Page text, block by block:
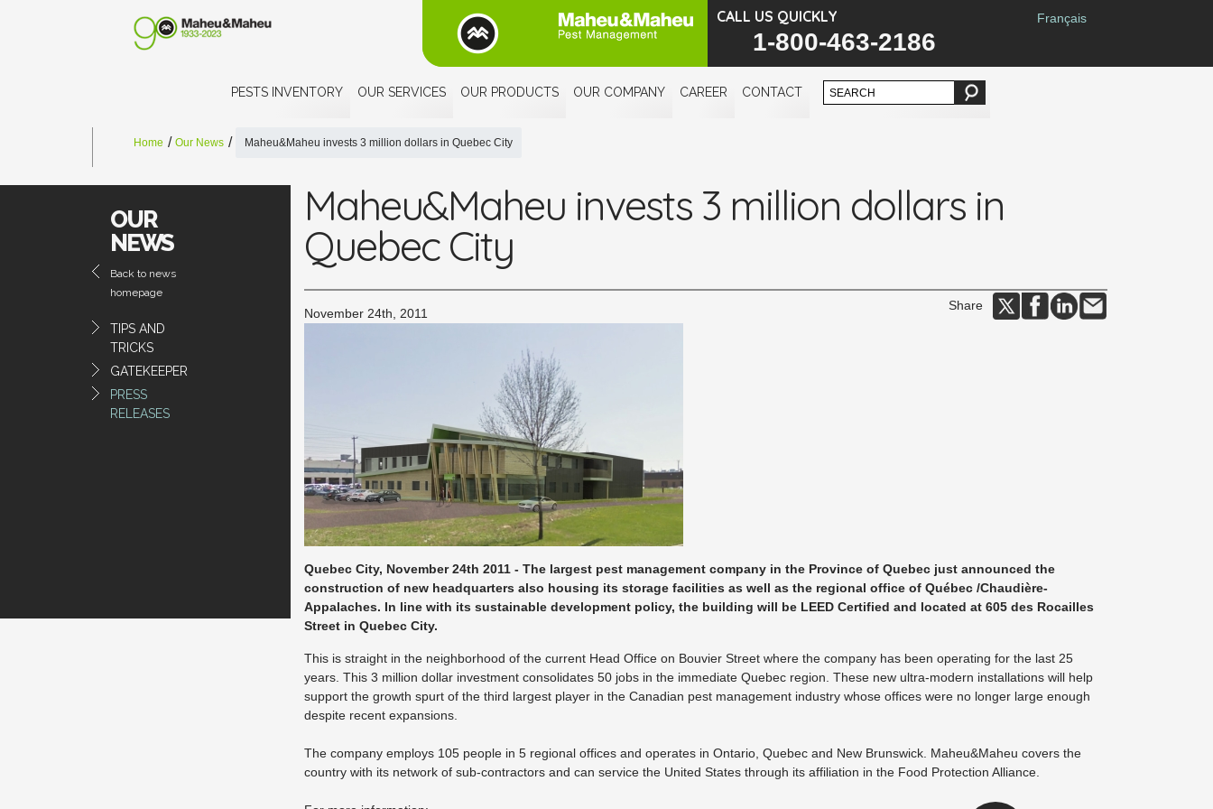
CALL US QUICKLY
1-800-463-2186
Français
PESTS INVENTORY OUR SERVICES OUR PRODUCTS OUR COMPANY CAREER CONTACT
Home Our News Maheu&Maheu invests 3 million dollars in Quebec City
OUR
NEWS
Back to news
homepage
TIPS AND
TRICKS
GATEKEEPER
PRESS
RELEASES
Maheu&Maheu invests 3 million dollars in
Quebec City
November 24th, 2011
Share
Quebec City, November 24th 2011 - The largest pest management company in the Province of Quebec just announced the
construction of new headquarters also housing its storage facilities as well as the regional office of Québec /Chaudière-
Appalaches. In line with its sustainable development policy, the building will be LEED Certified and located at 605 des Rocailles
Street in Quebec City.
This is straight in the neighborhood of the current Head Office on Bouvier Street where the company has been operating for the last 25
years. This 3 million dollar investment consolidates 50 jobs in the immediate Quebec region. These new ultra-modern installations will help
support the growth spurt of the third largest player in the Canadian pest management industry whose offices were no longer large enough
despite recent expansions.
The company employs 105 people in 5 regional offices and operates in Ontario, Quebec and New Brunswick. Maheu&Maheu covers the
country with its network of sub-contractors and can service the United States through its affiliation in the Food Protection Alliance.